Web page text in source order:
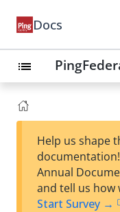
Docs
list
Help us shape
Annual
and tell us how
Start Survey →